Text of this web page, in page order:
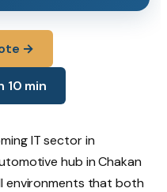
→
10 min
IT sector in
hub in Chakan
that both